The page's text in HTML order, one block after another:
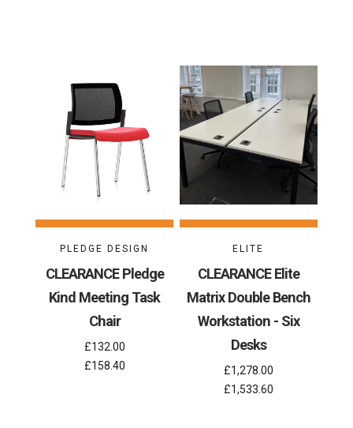
PLEDGE DESIGN
CLEARANCE Pledge
Kind Meeting Task
Chair
£132.00
£158.40
ELITE
CLEARANCE Elite
Matrix Double Bench
Workstation - Six
Desks
£1,278.00
£1,533.60